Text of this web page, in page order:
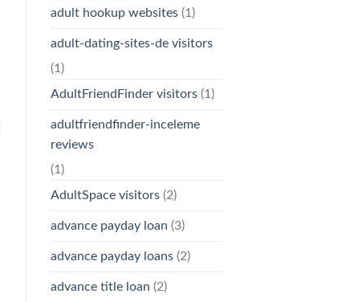
adult hookup websites(1)
adult-dating-sites-de visitors
(1)
AdultFriendFinder visitors(1)
adultfriendfinder-inceleme
reviews
(1)
AdultSpace visitors(2)
advance payday loan (3)
advance payday loans(2)
advance title loan (2)